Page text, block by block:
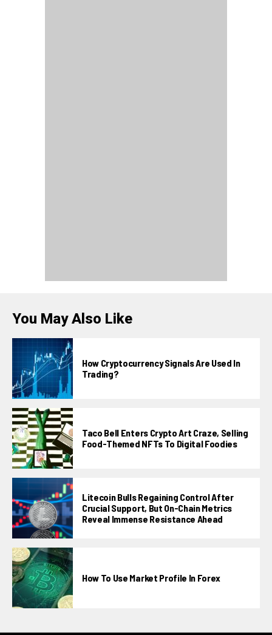
You May Also Like
How Cryptocurrency Signals Are Used In
Trading?
Taco Bell Enters Crypto Art Craze, Selling
Food-Themed NFTs To Digital Foodies
Litecoin Bulls Regaining Control After
Crucial Support, But On-Chain Metrics
Reveal Immense Resistance Ahead
How To Use Market Profile In Forex